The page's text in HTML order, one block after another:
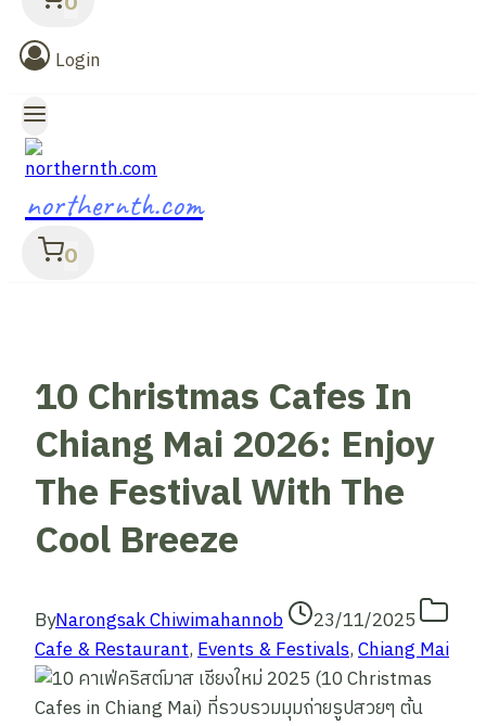
Login
northernth.com
0
10 Christmas Cafes In
Chiang Mai 2026: Enjoy
The Festival With The
Cool Breeze
ByNarongsak Chiwimahannob
23/11/2025
Cafe & Restaurant,Events & Festivals,Chiang Mai